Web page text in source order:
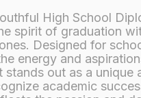
High School
spirit of graduation
Designed for
energy and
stands out as a unique
academic